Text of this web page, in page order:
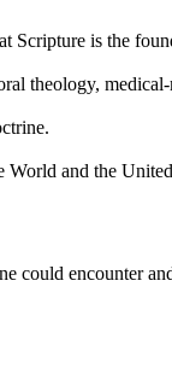
Scripture is the
theology,
and the
encounter